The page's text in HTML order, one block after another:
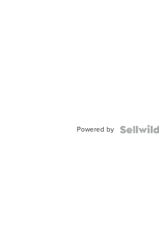
Powered by